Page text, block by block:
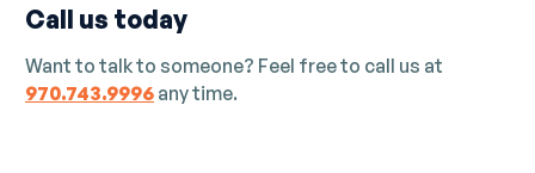
Call us today
Want to talk to someone? Feel free to call us at
970.743.9996 any time.